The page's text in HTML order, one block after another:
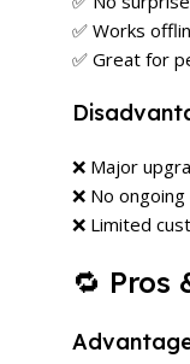
✅ Works
✅ Great for
❌ Major
❌ No
❌ Limited
🔁 Pros